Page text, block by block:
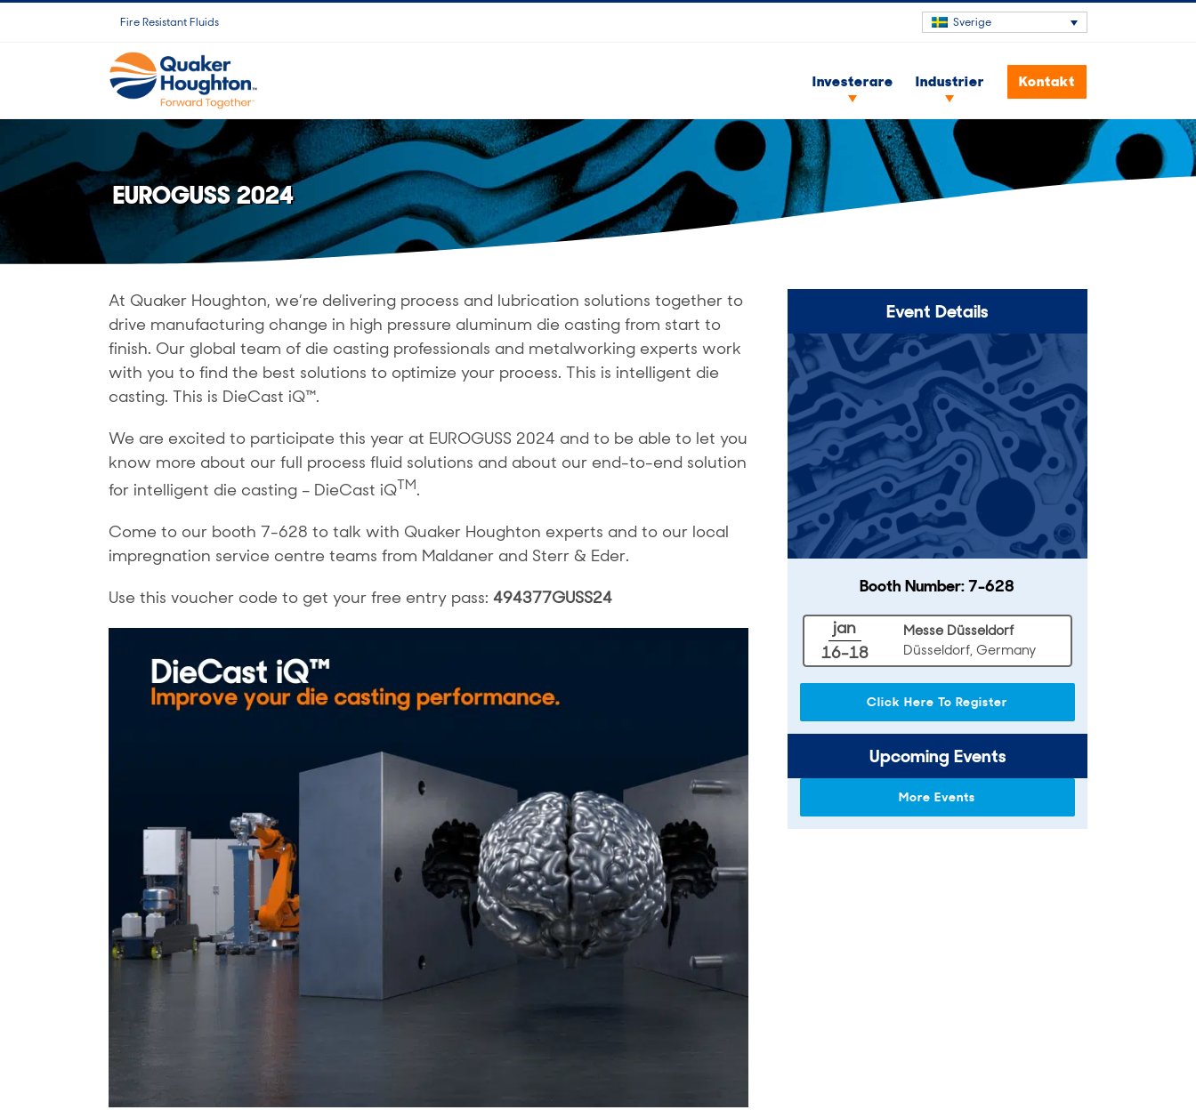
Fire Resistant Fluids Sverige
Investerare Industrier Kontakt
EUROGUSS 2024
At Quaker Houghton, we’re delivering process and lubrication solutions together to
drive manufacturing change in high pressure aluminum die casting from start to
finish. Our global team of die casting professionals and metalworking experts work
with you to find the best solutions to optimize your process. This is intelligent die
casting. This is DieCast iQ™.
We are excited to participate this year at EUROGUSS 2024 and to be able to let you
know more about our full process fluid solutions and about our end-to-end solution
for intelligent die casting – DieCast iQTM.
Come to our booth 7-628 to talk with Quaker Houghton experts and to our local
impregnation service centre teams from Maldaner and Sterr & Eder.
Use this voucher code to get your free entry pass: 494377GUSS24
Event Details
Booth Number: 7-628
jan
16-18
Messe Düsseldorf
Düsseldorf, Germany
Click Here To Register
Upcoming Events
More Events